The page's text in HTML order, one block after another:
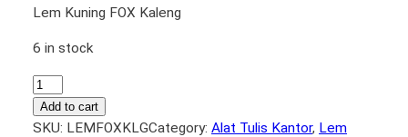
Lem Kuning FOX Kaleng
6 in stock
L
e
m
Add to cart
SKU: LEMFOXKLGCategory: Alat Tulis Kantor, Lem